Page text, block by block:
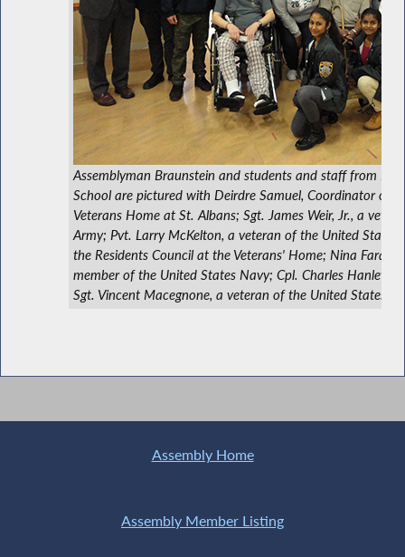
Assemblyman Braunstein and students and staff from
School are pictured with Deirdre Samuel, Coordinator of
Veterans Home at St. Albans; Sgt. James Weir, Jr., a
Army; Pvt. Larry McKelton, a veteran of the United States
the Residents Council at the Veterans' Home; Nina
member of the United States Navy; Cpl. Charles Hanley,
Sgt. Vincent Macegnone, a veteran of the United States
Assembly Home
Assembly Member Listing